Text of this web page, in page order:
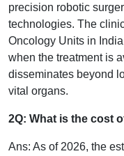
precision robotic
technologies. The
Oncology Units in
when the treatment is
disseminates beyond
vital organs.
2Q: What is the cost
Ans: As of 2026, the